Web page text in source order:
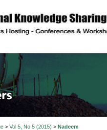
> Vol 5, No 5 (2015) > Nadeem